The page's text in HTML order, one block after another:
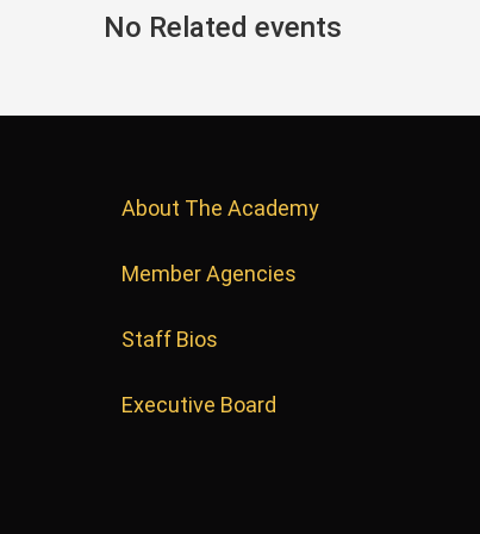
No Related events
About The Academy
Member Agencies
Staff Bios
Executive Board